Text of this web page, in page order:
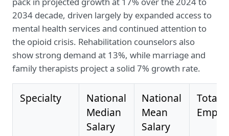
2034 decade, driven largely by expanded access to
mental health services and continued attention to
the opioid crisis. Rehabilitation counselors also
show strong demand at 13%, while marriage and
family therapists project a solid 7% growth rate.
Specialty
National
Median
Salary
National
Mean
Salary
Total